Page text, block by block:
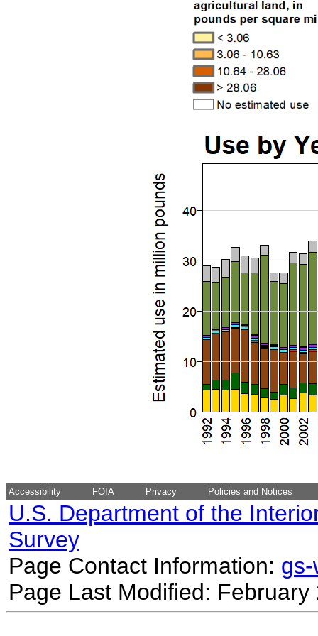
Accessibility FOIA Privacy Policies and Notices
U.S. Department of the
Survey
Page Contact Information:
Page Last Modified: